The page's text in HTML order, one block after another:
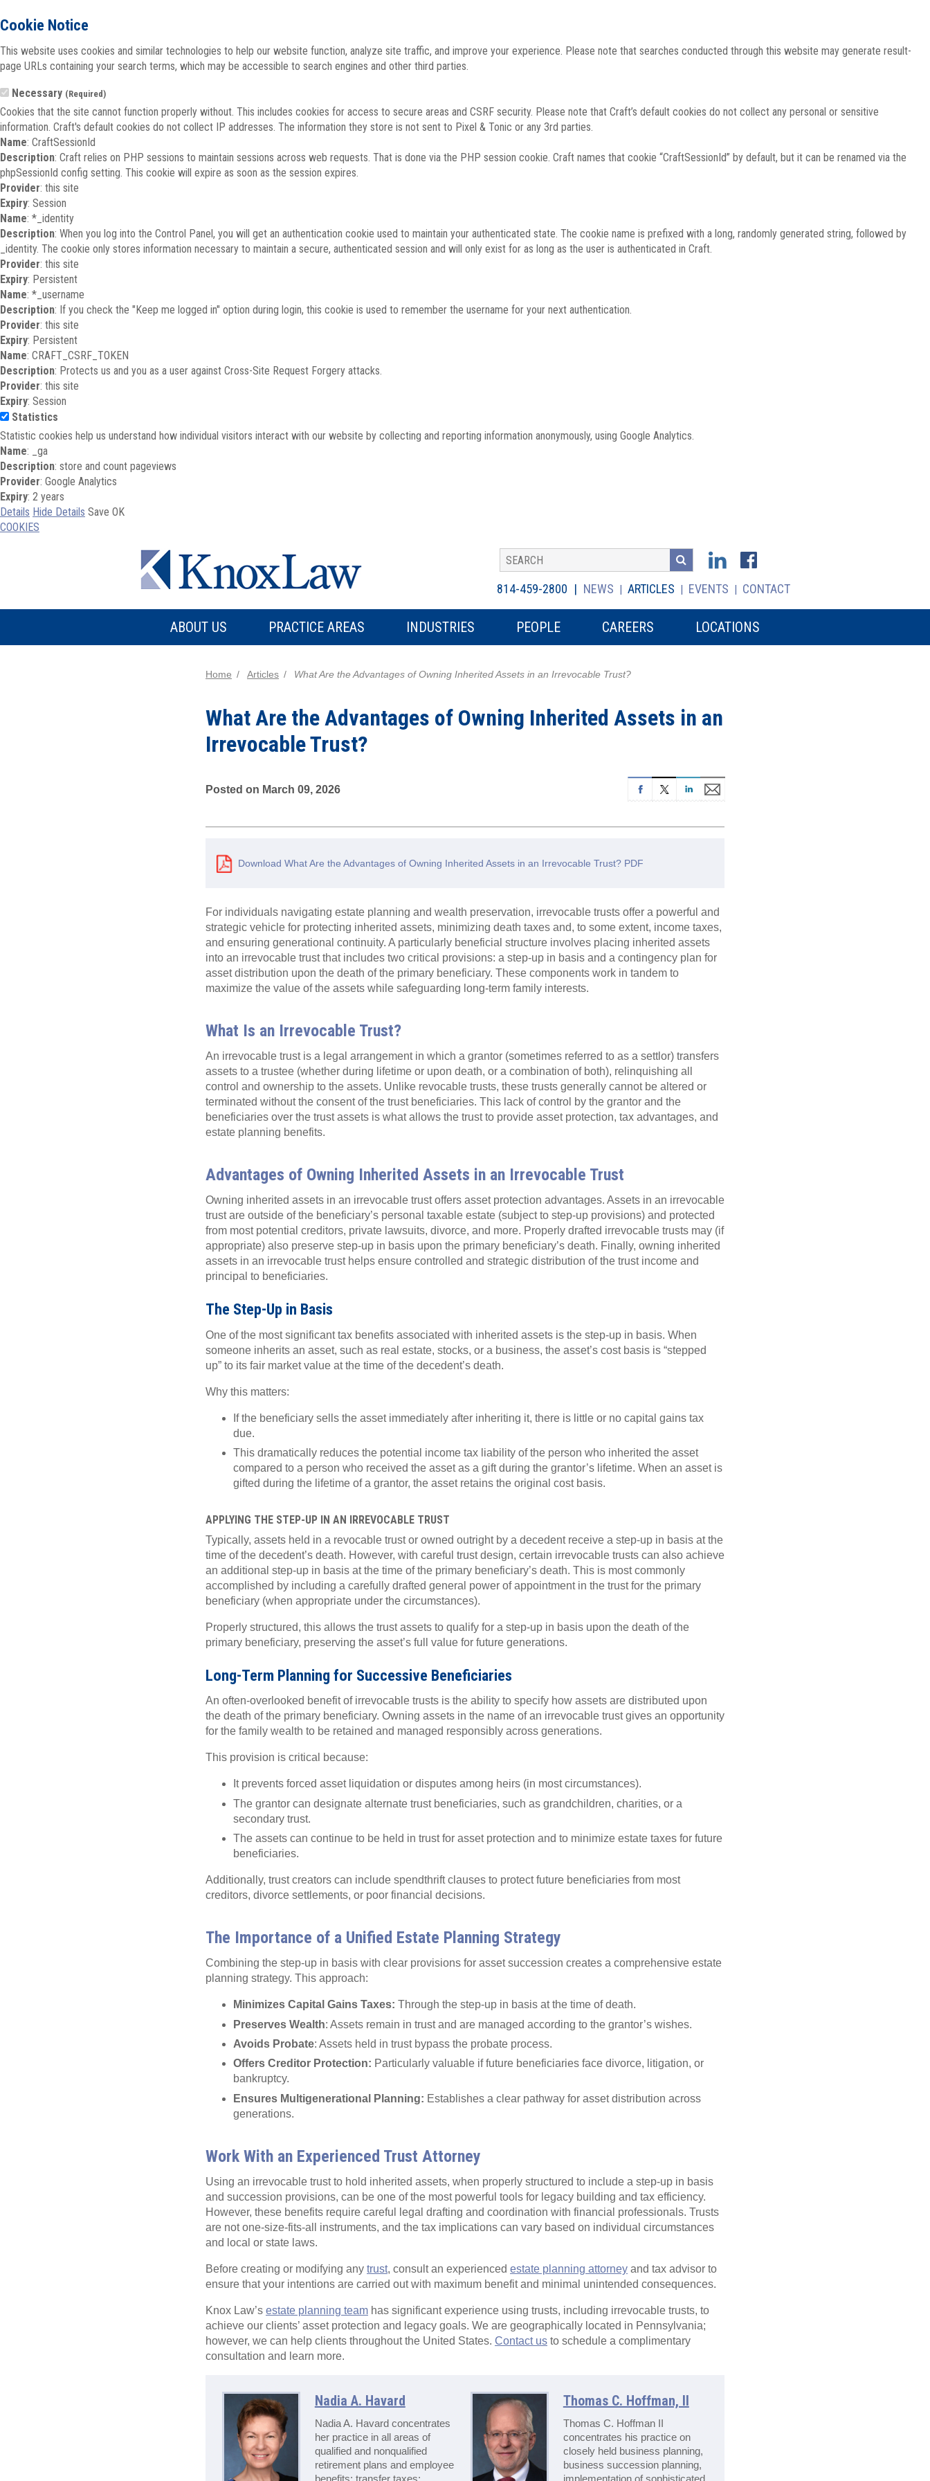
Cookie Notice
This website uses cookies and similar technologies to help our website function, analyze site traffic, and improve your experience. Please note that searches conducted through this website may generate result-
page URLs containing your search terms, which may be accessible to search engines and other third parties.
Necessary (Required)
Cookies that the site cannot function properly without. This includes cookies for access to secure areas and CSRF security. Please note that Craft’s default cookies do not collect any personal or sensitive
information. Craft's default cookies do not collect IP addresses. The information they store is not sent to Pixel & Tonic or any 3rd parties.
Name: CraftSessionId
Description: Craft relies on PHP sessions to maintain sessions across web requests. That is done via the PHP session cookie. Craft names that cookie “CraftSessionId” by default, but it can be renamed via the
phpSessionId config setting. This cookie will expire as soon as the session expires.
Provider: this site
Expiry: Session
Name: *_identity
Description: When you log into the Control Panel, you will get an authentication cookie used to maintain your authenticated state. The cookie name is prefixed with a long, randomly generated string, followed by
_identity. The cookie only stores information necessary to maintain a secure, authenticated session and will only exist for as long as the user is authenticated in Craft.
Provider: this site
Expiry: Persistent
Name: *_username
Description: If you check the "Keep me logged in" option during login, this cookie is used to remember the username for your next authentication.
Provider: this site
Expiry: Persistent
Name: CRAFT_CSRF_TOKEN
Description: Protects us and you as a user against Cross-Site Request Forgery attacks.
Provider: this site
Expiry: Session
Statistics
Statistic cookies help us understand how individual visitors interact with our website by collecting and reporting information anonymously, using Google Analytics.
Name: _ga
Description: store and count pageviews
Provider: Google Analytics
Expiry: 2 years
Details Hide Details Save OK
COOKIES
814-459-2800 NEWS ARTICLES EVENTS CONTACT
ABOUT US PRACTICE AREAS INDUSTRIES PEOPLE CAREERS LOCATIONS
Home Articles What Are the Advantages of Owning Inherited Assets in an Irrevocable Trust?
What Are the Advantages of Owning Inherited Assets in an
Irrevocable Trust?
Posted on March 09, 2026
Download What Are the Advantages of Owning Inherited Assets in an Irrevocable Trust? PDF
For individuals navigating estate planning and wealth preservation, irrevocable trusts offer a powerful and
strategic vehicle for protecting inherited assets, minimizing death taxes and, to some extent, income taxes,
and ensuring generational continuity. A particularly beneficial structure involves placing inherited assets
into an irrevocable trust that includes two critical provisions: a step-up in basis and a contingency plan for
asset distribution upon the death of the primary beneficiary. These components work in tandem to
maximize the value of the assets while safeguarding long-term family interests.
What Is an Irrevocable Trust?
An irrevocable trust is a legal arrangement in which a grantor (sometimes referred to as a settlor) transfers
assets to a trustee (whether during lifetime or upon death, or a combination of both), relinquishing all
control and ownership to the assets. Unlike revocable trusts, these trusts generally cannot be altered or
terminated without the consent of the trust beneficiaries. This lack of control by the grantor and the
beneficiaries over the trust assets is what allows the trust to provide asset protection, tax advantages, and
estate planning benefits.
Advantages of Owning Inherited Assets in an Irrevocable Trust
Owning inherited assets in an irrevocable trust offers asset protection advantages. Assets in an irrevocable
trust are outside of the beneficiary’s personal taxable estate (subject to step-up provisions) and protected
from most potential creditors, private lawsuits, divorce, and more. Properly drafted irrevocable trusts may (if
appropriate) also preserve step-up in basis upon the primary beneficiary’s death. Finally, owning inherited
assets in an irrevocable trust helps ensure controlled and strategic distribution of the trust income and
principal to beneficiaries.
The Step-Up in Basis
One of the most significant tax benefits associated with inherited assets is the step-up in basis. When
someone inherits an asset, such as real estate, stocks, or a business, the asset’s cost basis is “stepped
up” to its fair market value at the time of the decedent’s death.
Why this matters:
If the beneficiary sells the asset immediately after inheriting it, there is little or no capital gains tax
due.
This dramatically reduces the potential income tax liability of the person who inherited the asset
compared to a person who received the asset as a gift during the grantor’s lifetime. When an asset is
gifted during the lifetime of a grantor, the asset retains the original cost basis.
APPLYING THE STEP-UP IN AN IRREVOCABLE TRUST
Typically, assets held in a revocable trust or owned outright by a decedent receive a step-up in basis at the
time of the decedent’s death. However, with careful trust design, certain irrevocable trusts can also achieve
an additional step-up in basis at the time of the primary beneficiary’s death. This is most commonly
accomplished by including a carefully drafted general power of appointment in the trust for the primary
beneficiary (when appropriate under the circumstances).
Properly structured, this allows the trust assets to qualify for a step-up in basis upon the death of the
primary beneficiary, preserving the asset’s full value for future generations.
Long-Term Planning for Successive Beneficiaries
An often-overlooked benefit of irrevocable trusts is the ability to specify how assets are distributed upon
the death of the primary beneficiary. Owning assets in the name of an irrevocable trust gives an opportunity
for the family wealth to be retained and managed responsibly across generations.
This provision is critical because:
It prevents forced asset liquidation or disputes among heirs (in most circumstances).
The grantor can designate alternate trust beneficiaries, such as grandchildren, charities, or a
secondary trust.
The assets can continue to be held in trust for asset protection and to minimize estate taxes for future
beneficiaries.
Additionally, trust creators can include spendthrift clauses to protect future beneficiaries from most
creditors, divorce settlements, or poor financial decisions.
The Importance of a Unified Estate Planning Strategy
Combining the step-up in basis with clear provisions for asset succession creates a comprehensive estate
planning strategy. This approach:
Minimizes Capital Gains Taxes: Through the step-up in basis at the time of death.
Preserves Wealth: Assets remain in trust and are managed according to the grantor’s wishes.
Avoids Probate: Assets held in trust bypass the probate process.
Offers Creditor Protection: Particularly valuable if future beneficiaries face divorce, litigation, or
bankruptcy.
Ensures Multigenerational Planning: Establishes a clear pathway for asset distribution across
generations.
Work With an Experienced Trust Attorney
Using an irrevocable trust to hold inherited assets, when properly structured to include a step-up in basis
and succession provisions, can be one of the most powerful tools for legacy building and tax efficiency.
However, these benefits require careful legal drafting and coordination with financial professionals. Trusts
are not one-size-fits-all instruments, and the tax implications can vary based on individual circumstances
and local or state laws.
Before creating or modifying any trust, consult an experienced estate planning attorney and tax advisor to
ensure that your intentions are carried out with maximum benefit and minimal unintended consequences.
Knox Law’s estate planning team has significant experience using trusts, including irrevocable trusts, to
achieve our clients’ asset protection and legacy goals. We are geographically located in Pennsylvania;
however, we can help clients throughout the United States. Contact us to schedule a complimentary
consultation and learn more.
Nadia A. Havard
Nadia A. Havard concentrates
her practice in all areas of
qualified and nonqualified
retirement plans and employee
Thomas C. Hoffman, II
Thomas C. Hoffman II
concentrates his practice on
closely held business planning,
business succession planning,